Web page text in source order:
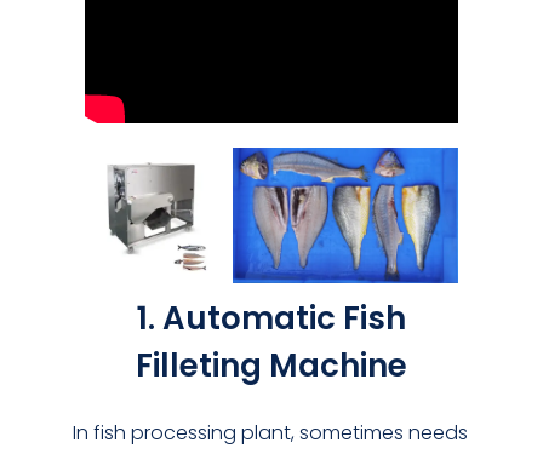
1. Automatic Fish
Filleting Machine
In fish processing plant, sometimes needs